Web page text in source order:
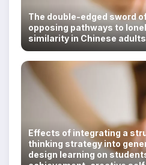
The double-edged sword
opposing pathways to
similarity in Chinese adults
Effects of integrating a
thinking strategy into
design learning on